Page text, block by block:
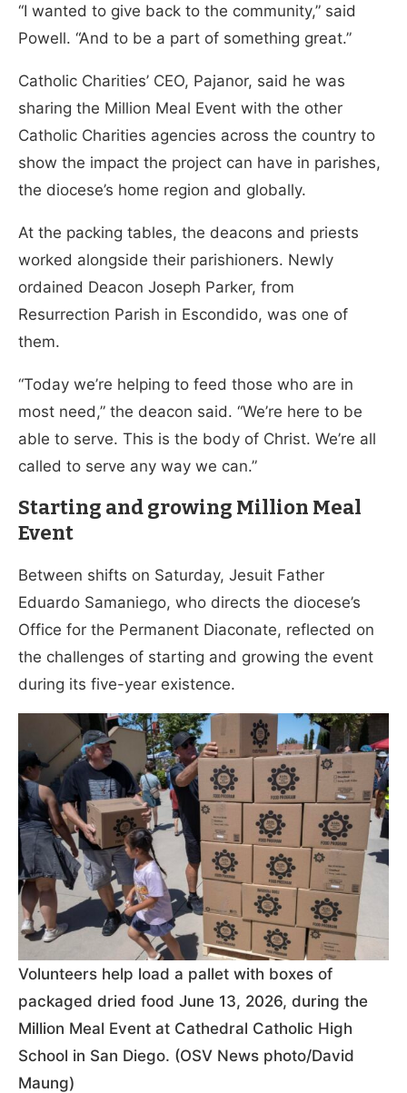
“I wanted to give back to the community,” said
Powell. “And to be a part of something great.”
Catholic Charities’ CEO, Pajanor, said he was
sharing the Million Meal Event with the other
Catholic Charities agencies across the country to
show the impact the project can have in parishes,
the diocese’s home region and globally.
At the packing tables, the deacons and priests
worked alongside their parishioners. Newly
ordained Deacon Joseph Parker, from
Resurrection Parish in Escondido, was one of
them.
“Today we’re helping to feed those who are in
most need,” the deacon said. “We’re here to be
able to serve. This is the body of Christ. We’re all
called to serve any way we can.”
Starting and growing Million Meal
Event
Between shifts on Saturday, Jesuit Father
Eduardo Samaniego, who directs the diocese’s
Office for the Permanent Diaconate, reflected on
the challenges of starting and growing the event
during its five-year existence.
Volunteers help load a pallet with boxes of
packaged dried food June 13, 2026, during the
Million Meal Event at Cathedral Catholic High
School in San Diego. (OSV News photo/David
Maung)